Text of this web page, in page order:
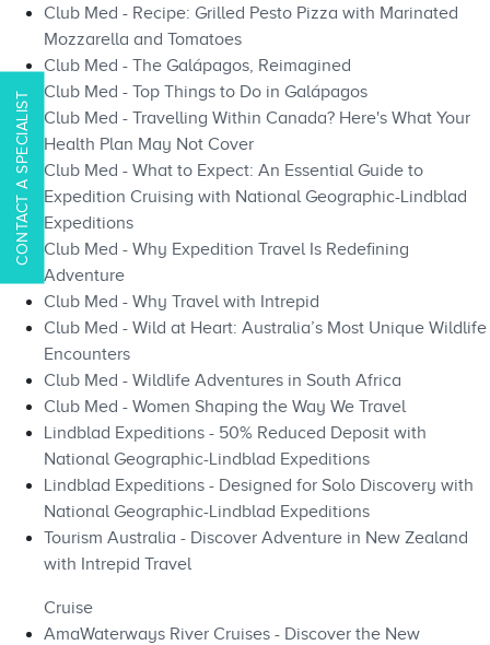
CONTACT A SPECIALIST
Club Med - Recipe: Grilled Pesto Pizza with Marinated
Mozzarella and Tomatoes
Club Med - The Galápagos, Reimagined
Club Med - Top Things to Do in Galápagos​​
Club Med - Travelling Within Canada? Here's What Your
Health Plan May Not Cover
Club Med - What to Expect: An Essential Guide to
Expedition Cruising with National Geographic-Lindblad
Expeditions
Club Med - Why Expedition Travel Is Redefining
Adventure
Club Med - Why Travel with Intrepid
Club Med - Wild at Heart: Australia’s Most Unique Wildlife
Encounters
Club Med - Wildlife Adventures in South Africa
Club Med - Women Shaping the Way We Travel
Lindblad Expeditions - 50% Reduced Deposit with
National Geographic-Lindblad Expeditions
Lindblad Expeditions - Designed for Solo Discovery with
National Geographic-Lindblad Expeditions
Tourism Australia - Discover Adventure in New Zealand
with Intrepid Travel
Cruise
AmaWaterways River Cruises - Discover the New